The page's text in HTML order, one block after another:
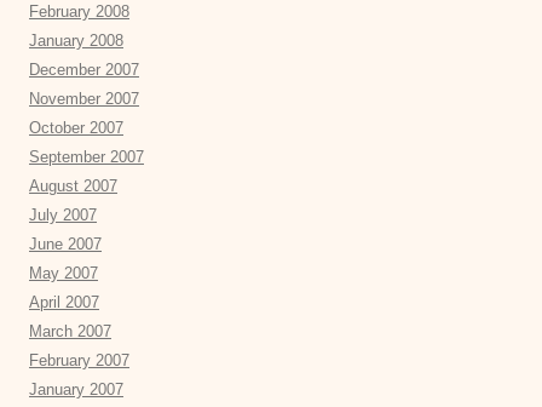
February 2008
January 2008
December 2007
November 2007
October 2007
September 2007
August 2007
July 2007
June 2007
May 2007
April 2007
March 2007
February 2007
January 2007